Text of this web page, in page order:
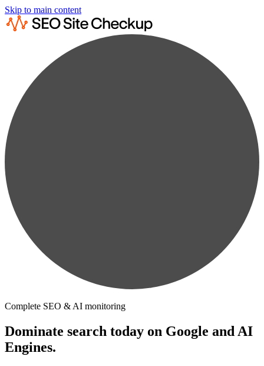
Skip to main content
Complete SEO & AI monitoring
Dominate search today on Google and AI
Engines.